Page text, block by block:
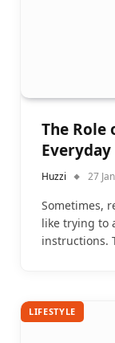
The Role
Huzzi 27
Sometimes,
like trying to
instructions.
LIFESTYLE